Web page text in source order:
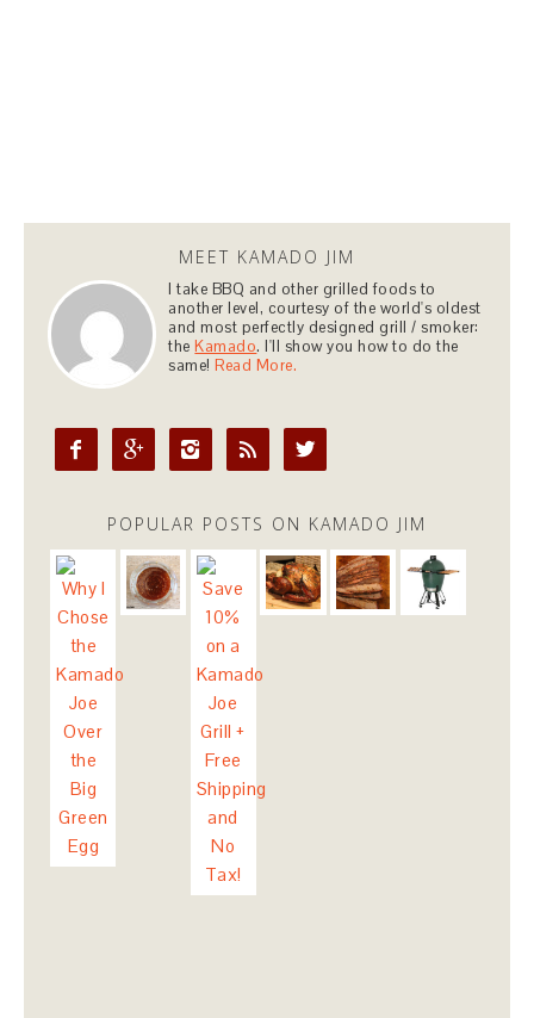
MEET KAMADO JIM
I take BBQ and other grilled foods to
another level, courtesy of the world's oldest
and most perfectly designed grill / smoker:
theKamado. I'll show you how to do the
same!Read More.
    
POPULAR POSTS ON KAMADO JIM